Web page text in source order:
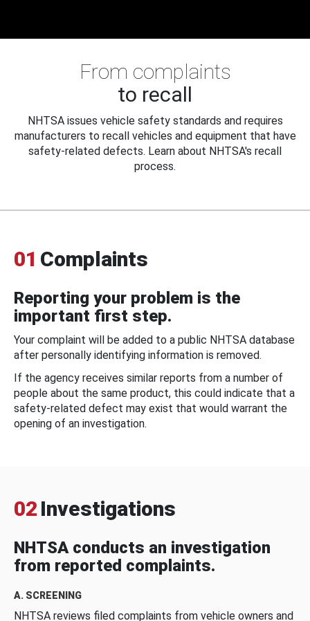
From complaints
to recall
NHTSA issues vehicle safety standards and requires
manufacturers to recall vehicles and equipment that have
safety-related defects. Learn about NHTSA's recall
process.
01 Complaints
Reporting your problem is the
important first step.
Your complaint will be added to a public NHTSA database
after personally identifying information is removed.
If the agency receives similar reports from a number of
people about the same product, this could indicate that a
safety-related defect may exist that would warrant the
opening of an investigation.
02 Investigations
NHTSA conducts an investigation
from reported complaints.
A. SCREENING
NHTSA reviews filed complaints from vehicle owners and